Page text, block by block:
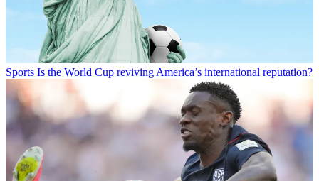
Sports Is the World Cup reviving America’s international reputation?